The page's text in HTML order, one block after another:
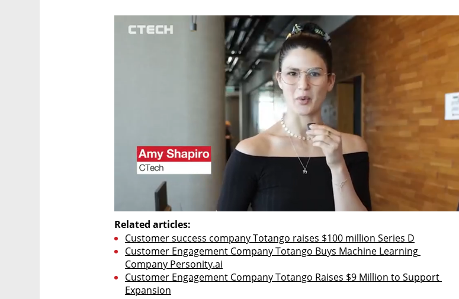
Related articles:
Customer success company Totango raises $100 million Series D
Customer Engagement Company Totango Buys Machine Learning
Company Personity.ai
Customer Engagement Company Totango Raises $9 Million to Support
Expansion